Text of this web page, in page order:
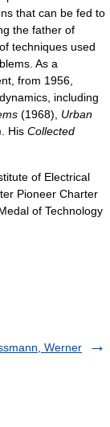
that can be fed to
the father of
techniques used
As a
from 1956,
including
(1968), Urban
His Collected
of Electrical
Pioneer Charter
of Technology
Werner